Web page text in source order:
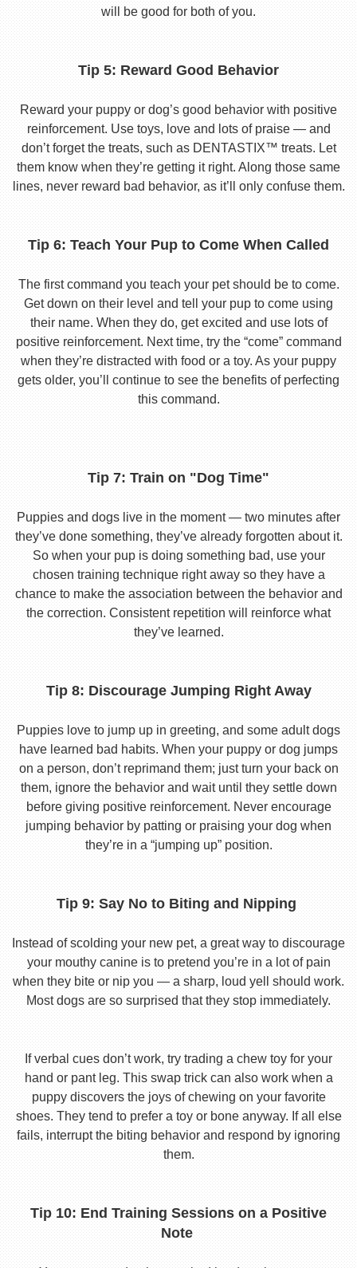
will be good for both of you.
Tip 5: Reward Good Behavior
Reward your puppy or dog’s good behavior with positive
reinforcement. Use toys, love and lots of praise — and
don’t forget the treats, such as DENTASTIX™ treats. Let
them know when they’re getting it right. Along those same
lines, never reward bad behavior, as it’ll only confuse them.
Tip 6: Teach Your Pup to Come When Called
The first command you teach your pet should be to come.
Get down on their level and tell your pup to come using
their name. When they do, get excited and use lots of
positive reinforcement. Next time, try the “come” command
when they’re distracted with food or a toy. As your puppy
gets older, you’ll continue to see the benefits of perfecting
this command.
Tip 7: Train on "Dog Time"
Puppies and dogs live in the moment — two minutes after
they’ve done something, they’ve already forgotten about it.
So when your pup is doing something bad, use your
chosen training technique right away so they have a
chance to make the association between the behavior and
the correction. Consistent repetition will reinforce what
they’ve learned.
Tip 8: Discourage Jumping Right Away
Puppies love to jump up in greeting, and some adult dogs
have learned bad habits. When your puppy or dog jumps
on a person, don’t reprimand them; just turn your back on
them, ignore the behavior and wait until they settle down
before giving positive reinforcement. Never encourage
jumping behavior by patting or praising your dog when
they’re in a “jumping up” position.
Tip 9: Say No to Biting and Nipping
Instead of scolding your new pet, a great way to discourage
your mouthy canine is to pretend you’re in a lot of pain
when they bite or nip you — a sharp, loud yell should work.
Most dogs are so surprised that they stop immediately.
If verbal cues don’t work, try trading a chew toy for your
hand or pant leg. This swap trick can also work when a
puppy discovers the joys of chewing on your favorite
shoes. They tend to prefer a toy or bone anyway. If all else
fails, interrupt the biting behavior and respond by ignoring
them.
Tip 10: End Training Sessions on a Positive
Note